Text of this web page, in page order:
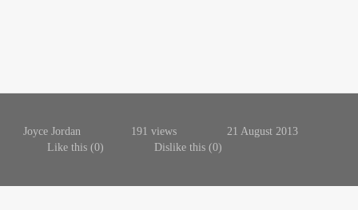
Joyce Jordan 191 views
21 August 2013
Like this (0) Dislike this (0)